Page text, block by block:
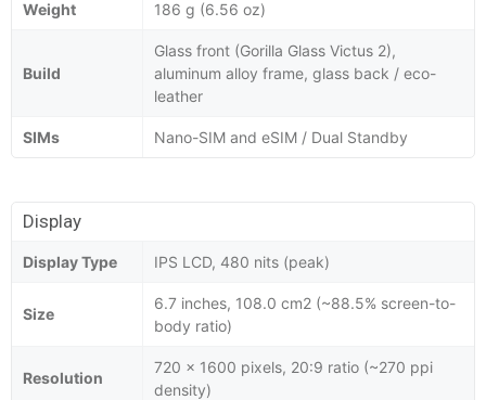
Weight 186 g (6.56 oz)
Build
Glass front (Gorilla Glass Victus 2),
aluminum alloy frame, glass back / eco-
leather
SIMs Nano-SIM and eSIM / Dual Standby
Display
Display Type IPS LCD, 480 nits (peak)
Size
6.7 inches, 108.0 cm2 (~88.5% screen-to-
body ratio)
Resolution
720 x 1600 pixels, 20:9 ratio (~270 ppi
density)